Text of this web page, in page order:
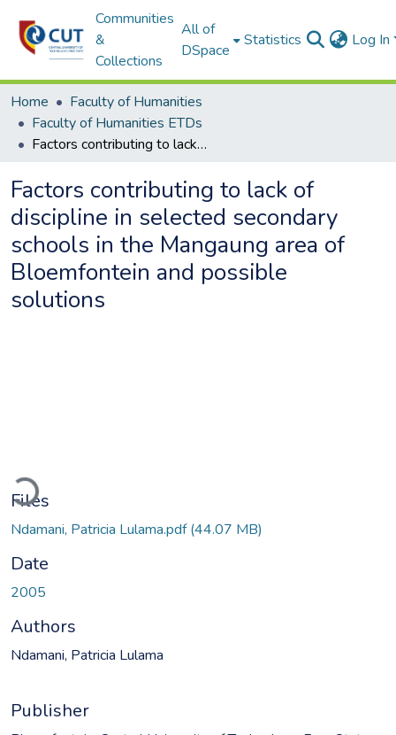
Communities
&
Collections
All of
DSpace
Statistics Log In
Home
Faculty of Humanities
Faculty of Humanities ETDs
Factors contributing to lack of discipline in selected secondary schools in the Mangaung area of Bloemfontein and possible solutions
Factors contributing to lack of
discipline in selected secondary
schools in the Mangaung area of
Bloemfontein and possible
solutions
Loading...
Files
Ndamani, Patricia Lulama.pdf(44.07 MB)
Date
2005
Authors
Ndamani, Patricia Lulama
Publisher